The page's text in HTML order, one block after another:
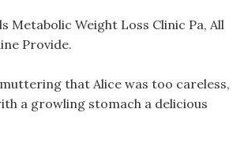
Metabolic Weight Loss Clinic Pa, All
Provide.
that Alice was too careless,
a growling stomach a delicious